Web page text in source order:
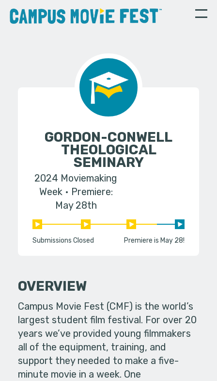
GORDON-CONWELL
THEOLOGICAL
SEMINARY
2024 Moviemaking
Week
Premiere:
May 28th
Submissions Closed Premiere is May 28!
OVERVIEW
Campus Movie Fest (CMF) is the world’s
largest student film festival. For over 20
years we’ve provided young filmmakers
all of the equipment, training, and
support they needed to make a five-
minute movie in a week. One